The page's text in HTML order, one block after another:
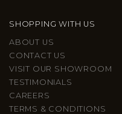
SHOPPING WITH US
ABOUT US
CONTACT US
VISIT OUR SHOWROOM
TESTIMONIALS
CAREERS
TERMS & CONDITIONS